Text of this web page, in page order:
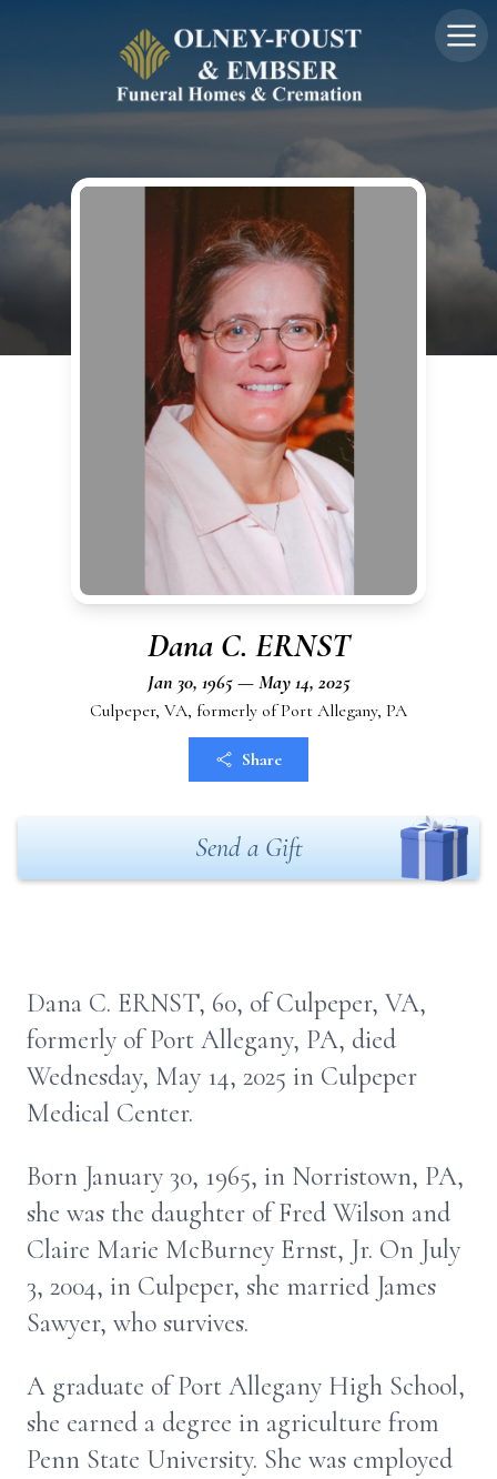
Dana C. ERNST
Jan 30, 1965 — May 14, 2025
Culpeper, VA, formerly of Port Allegany, PA
Share
Send a Gift
Dana C. ERNST, 60, of Culpeper, VA,
formerly of Port Allegany, PA, died
Wednesday, May 14, 2025 in Culpeper
Medical Center.
Born January 30, 1965, in Norristown, PA,
she was the daughter of Fred Wilson and
Claire Marie McBurney Ernst, Jr. On July
3, 2004, in Culpeper, she married James
Sawyer, who survives.
A graduate of Port Allegany High School,
she earned a degree in agriculture from
Penn State University. She was employed